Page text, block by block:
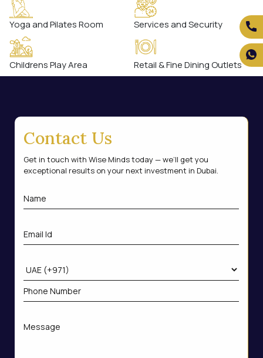
Yoga and Pilates Room Services and Security
Childrens Play Area Retail & Fine Dining Outlets
Contact Us
Get in touch with Wise Minds today — we’ll get you
exceptional results on your next investment in Dubai.